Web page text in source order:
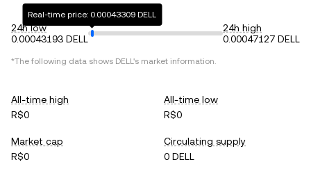
24h low
0.00043193 DELL
Real-time price: 0.00043309 DELL
24h high
0.00047127 DELL
*The following data shows DELL's market information.
All-time high
R$0
All-time low
R$0
Market cap
R$0
Circulating supply
0 DELL